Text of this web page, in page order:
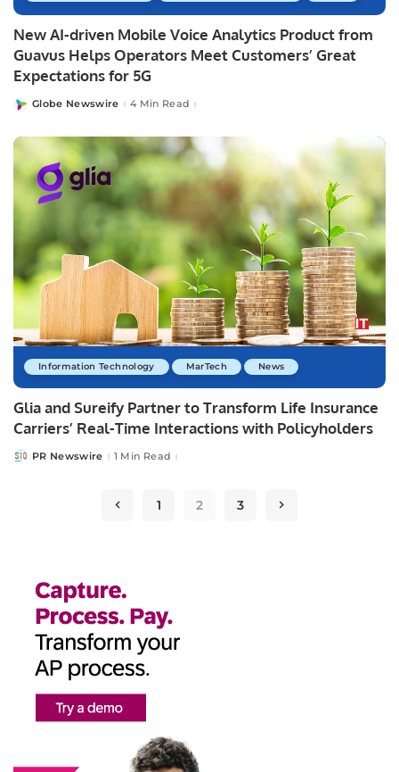
New AI-driven Mobile Voice Analytics Product from
Guavus Helps Operators Meet Customers’ Great
Expectations for 5G
PostedGlobe Newswire 4 Min Read
Information Technology MarTech News
Glia and Sureify Partner to Transform Life Insurance
Carriers’ Real-Time Interactions with Policyholders
PostedPR Newswire 1 Min Read
1 2 3